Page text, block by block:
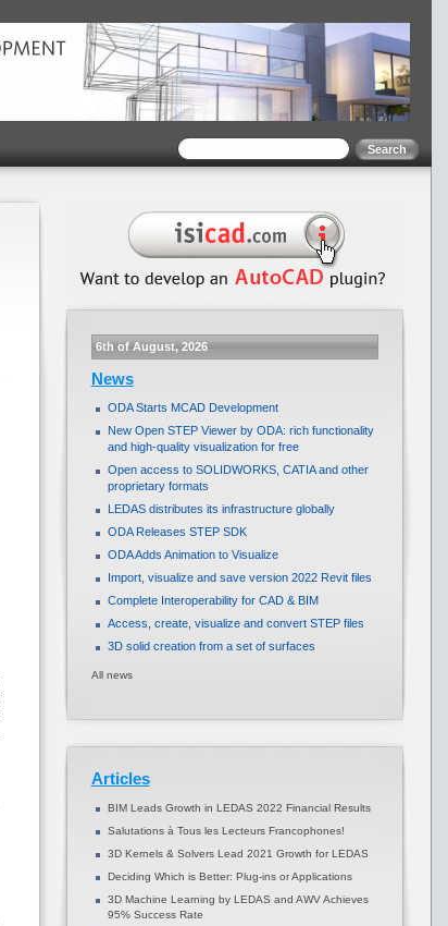
6th of August, 2026
News
ODA Starts MCAD Development
New Open STEP Viewer by ODA: rich functionality
and high-quality visualization for free
Open access to SOLIDWORKS, CATIA and other
proprietary formats
LEDAS distributes its infrastructure globally
ODA Releases STEP SDK
ODA Adds Animation to Visualize
Import, visualize and save version 2022 Revit files
Complete Interoperability for CAD & BIM
Access, create, visualize and convert STEP files
3D solid creation from a set of surfaces
All news
Articles
BIM Leads Growth in LEDAS 2022 Financial Results
Salutations à Tous les Lecteurs Francophones!
3D Kernels & Solvers Lead 2021 Growth for LEDAS
Deciding Which is Better: Plug-ins or Applications
3D Machine Learning by LEDAS and AWV Achieves
95% Success Rate